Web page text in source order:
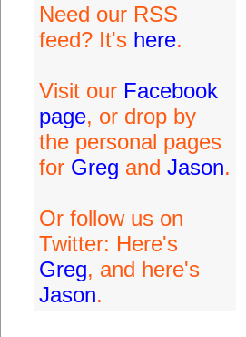
Need our RSS
feed? It's here.
Visit our Facebook
page, or drop by
the personal pages
for Greg and Jason.
Or follow us on
Twitter: Here's
Greg, and here's
Jason.